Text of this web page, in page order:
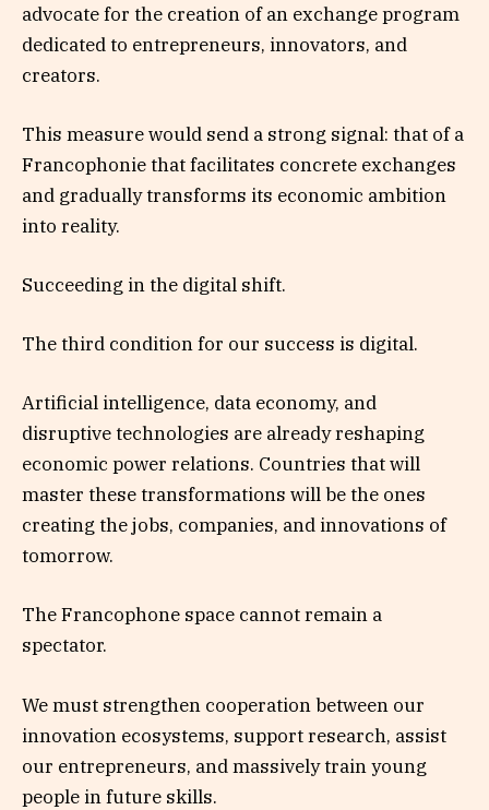
advocate for the creation of an exchange program
dedicated to entrepreneurs, innovators, and
creators.
This measure would send a strong signal: that of a
Francophonie that facilitates concrete exchanges
and gradually transforms its economic ambition
into reality.
Succeeding in the digital shift.
The third condition for our success is digital.
Artificial intelligence, data economy, and
disruptive technologies are already reshaping
economic power relations. Countries that will
master these transformations will be the ones
creating the jobs, companies, and innovations of
tomorrow.
The Francophone space cannot remain a
spectator.
We must strengthen cooperation between our
innovation ecosystems, support research, assist
our entrepreneurs, and massively train young
people in future skills.